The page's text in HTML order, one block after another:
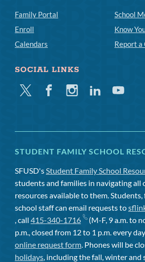
Family Portal
Enroll
Calendars
School
Know
Report a
SOCIAL LINKS
Twitter FacebookInstagramLinkedinYoutube
STUDENT FAMILY SCHOOL
SFUSD'sStudent Family School
students and families in navigating all
resources available to them. Students,
school staff can email requests to
, call 415-340-1716
(M-F, 9 a.m. to
p.m., closed from 12 to 1 p.m. every
online request form. Phones will be
holidays, including the fall, winter and